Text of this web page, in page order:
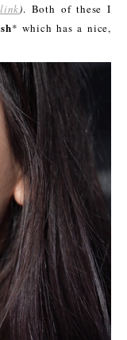
link). Both of these I
* which has a nice,